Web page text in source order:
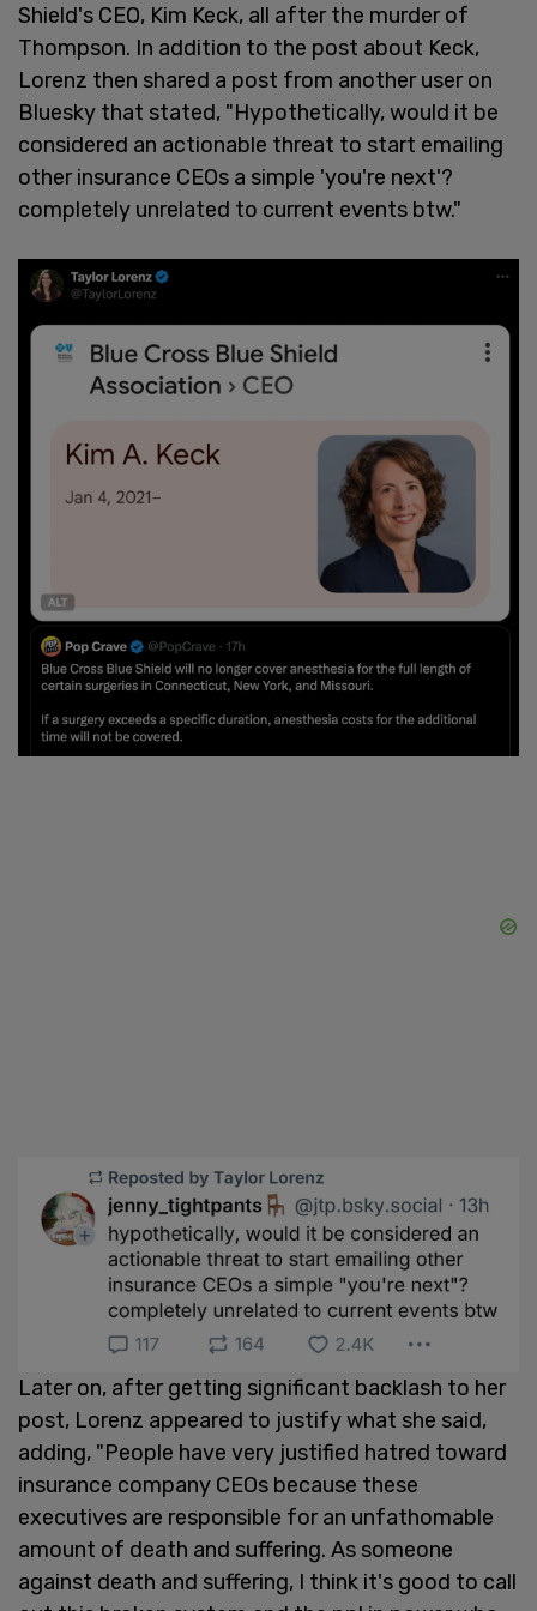
Shield's CEO, Kim Keck, all after the murder of
Thompson. In addition to the post about Keck,
Lorenz then shared a post from another user on
Bluesky that stated, "Hypothetically, would it be
considered an actionable threat to start emailing
other insurance CEOs a simple 'you're next'?
completely unrelated to current events btw."
Later on, after getting significant backlash to her
post, Lorenz appeared to justify what she said,
adding, "People have very justified hatred toward
insurance company CEOs because these
executives are responsible for an unfathomable
amount of death and suffering. As someone
against death and suffering, I think it's good to call